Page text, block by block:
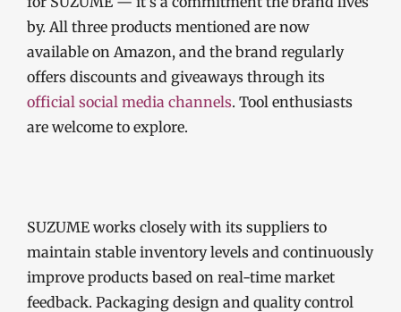
by. All three products mentioned are now
available on Amazon, and the brand regularly
offers discounts and giveaways through its
official social media channels. Tool enthusiasts
are welcome to explore.
SUZUME works closely with its suppliers to
maintain stable inventory levels and continuously
improve products based on real-time market
feedback. Packaging design and quality control